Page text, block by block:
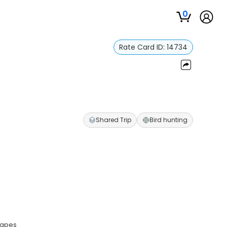
0
Rate Card ID: 14734
Shared Trip Bird hunting